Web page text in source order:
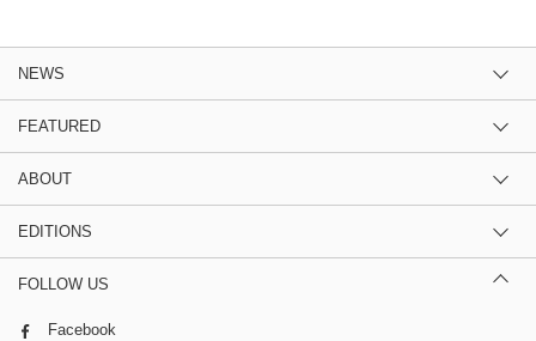
NEWS
FEATURED
ABOUT
EDITIONS
FOLLOW US
Facebook